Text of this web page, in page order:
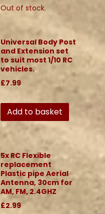
Out of stock.
Universal Body Post
and Extension set
to suit most 1/10 RC
vehicles.
£7.99
Add to basket
5x RC Flexible
replacement
Plastic pipe Aerial
Antenna, 30cm for
AM, FM, 2.4GHZ
£2.99